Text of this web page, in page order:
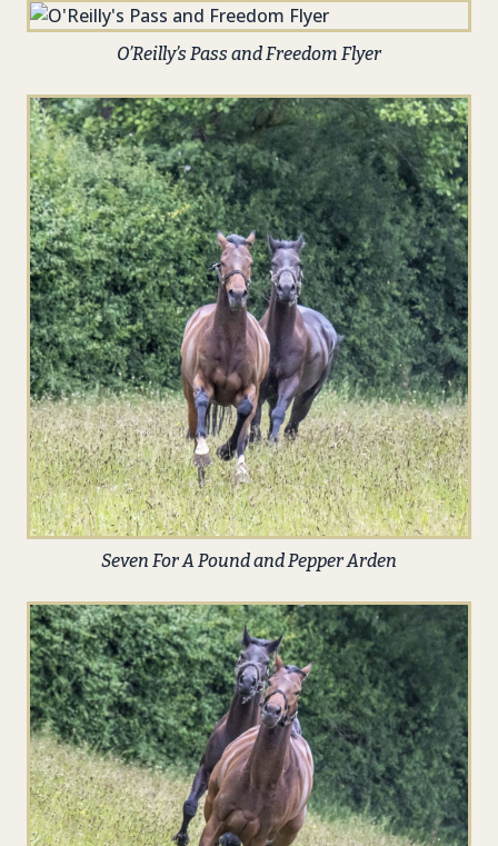
O’Reilly’s Pass and Freedom Flyer
Seven For A Pound and Pepper Arden